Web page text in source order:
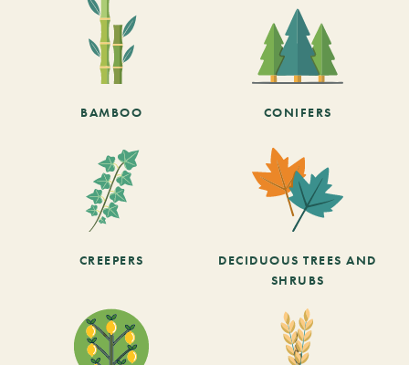
BAMBOO CONIFERS
CREEPERS
DECIDUOUS TREES AND
SHRUBS